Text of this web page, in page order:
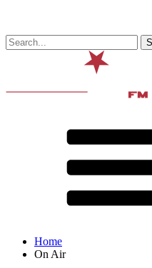
Home
On Air